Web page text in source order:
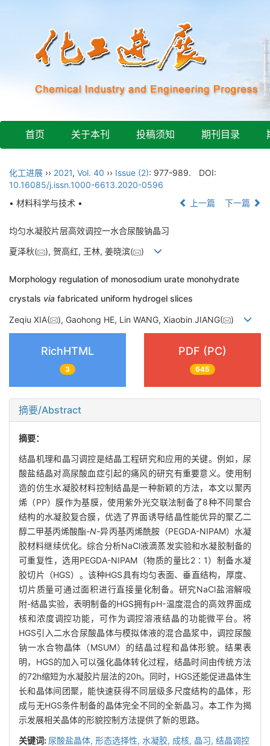
首页 关于本刊 投稿须知 期刊目录
化工进展 ›› 2021, Vol. 40 ›› Issue (2): 977-989.
DOI:
10.16085/j.issn.1000-6613.2020-0596
• 材料科学与技术 •
上一篇 下一篇
均匀水凝胶片层高效调控一水合尿酸钠晶习
夏泽秋( ), 贺高红, 王林, 姜晓滨( )
Morphology regulation of monosodium urate monohydrate
crystals via fabricated uniform hydrogel slices
Zeqiu XIA( ), Gaohong HE, Lin WANG, Xiaobin JIANG( )
RichHTML
3
PDF (PC)
645
摘要/Abstract
摘要：
结晶机理和晶习调控是结晶工程研究和应用的关键。例如，尿
酸盐结晶对高尿酸血症引起的痛风的研究有重要意义。使用制
造的仿生水凝胶材料控制结晶是一种新颖的方法，本文以聚丙
烯（PP）膜作为基膜，使用紫外光交联法制备了8种不同聚合
结构的水凝胶复合膜，优选了界面诱导结晶性能优异的聚乙二
醇二甲基丙烯酸酯-N-异丙基丙烯酰胺（PEGDA-NIPAM）水凝
胶材料继续优化。综合分析NaCl液滴蒸发实验和水凝胶制备的
可重复性，选用PEGDA-NIPAM（物质的量比2∶1）制备水凝
胶切片（HGS）。该种HGS具有均匀表面、垂直结构，厚度、
切片质量可通过面积进行直接量化制备。研究NaCl盐溶解吸
附-结晶实验，表明制备的HGS拥有pH-温度混合的高效界面成
核和浓度调控功能，可作为调控溶液结晶的功能微平台。将
HGS引入二水合尿酸晶体与模拟体液的混合晶浆中，调控尿酸
钠一水合物晶体（MSUM）的结晶过程和晶体形貌。结果表
明，HGS的加入可以强化晶体转化过程，结晶时间由传统方法
的72h缩短为水凝胶片层法的20h。同时，HGS还能促进晶体生
长和晶体间团聚，能快速获得不同层级多尺度结构的晶体，形
成与无HGS条件制备的晶体完全不同的全新晶习。本工作为揭
示发展相关晶体的形貌控制方法提供了新的思路。
关键词: 尿酸盐晶体, 形态选择性, 水凝胶, 成核, 晶习, 结晶调控